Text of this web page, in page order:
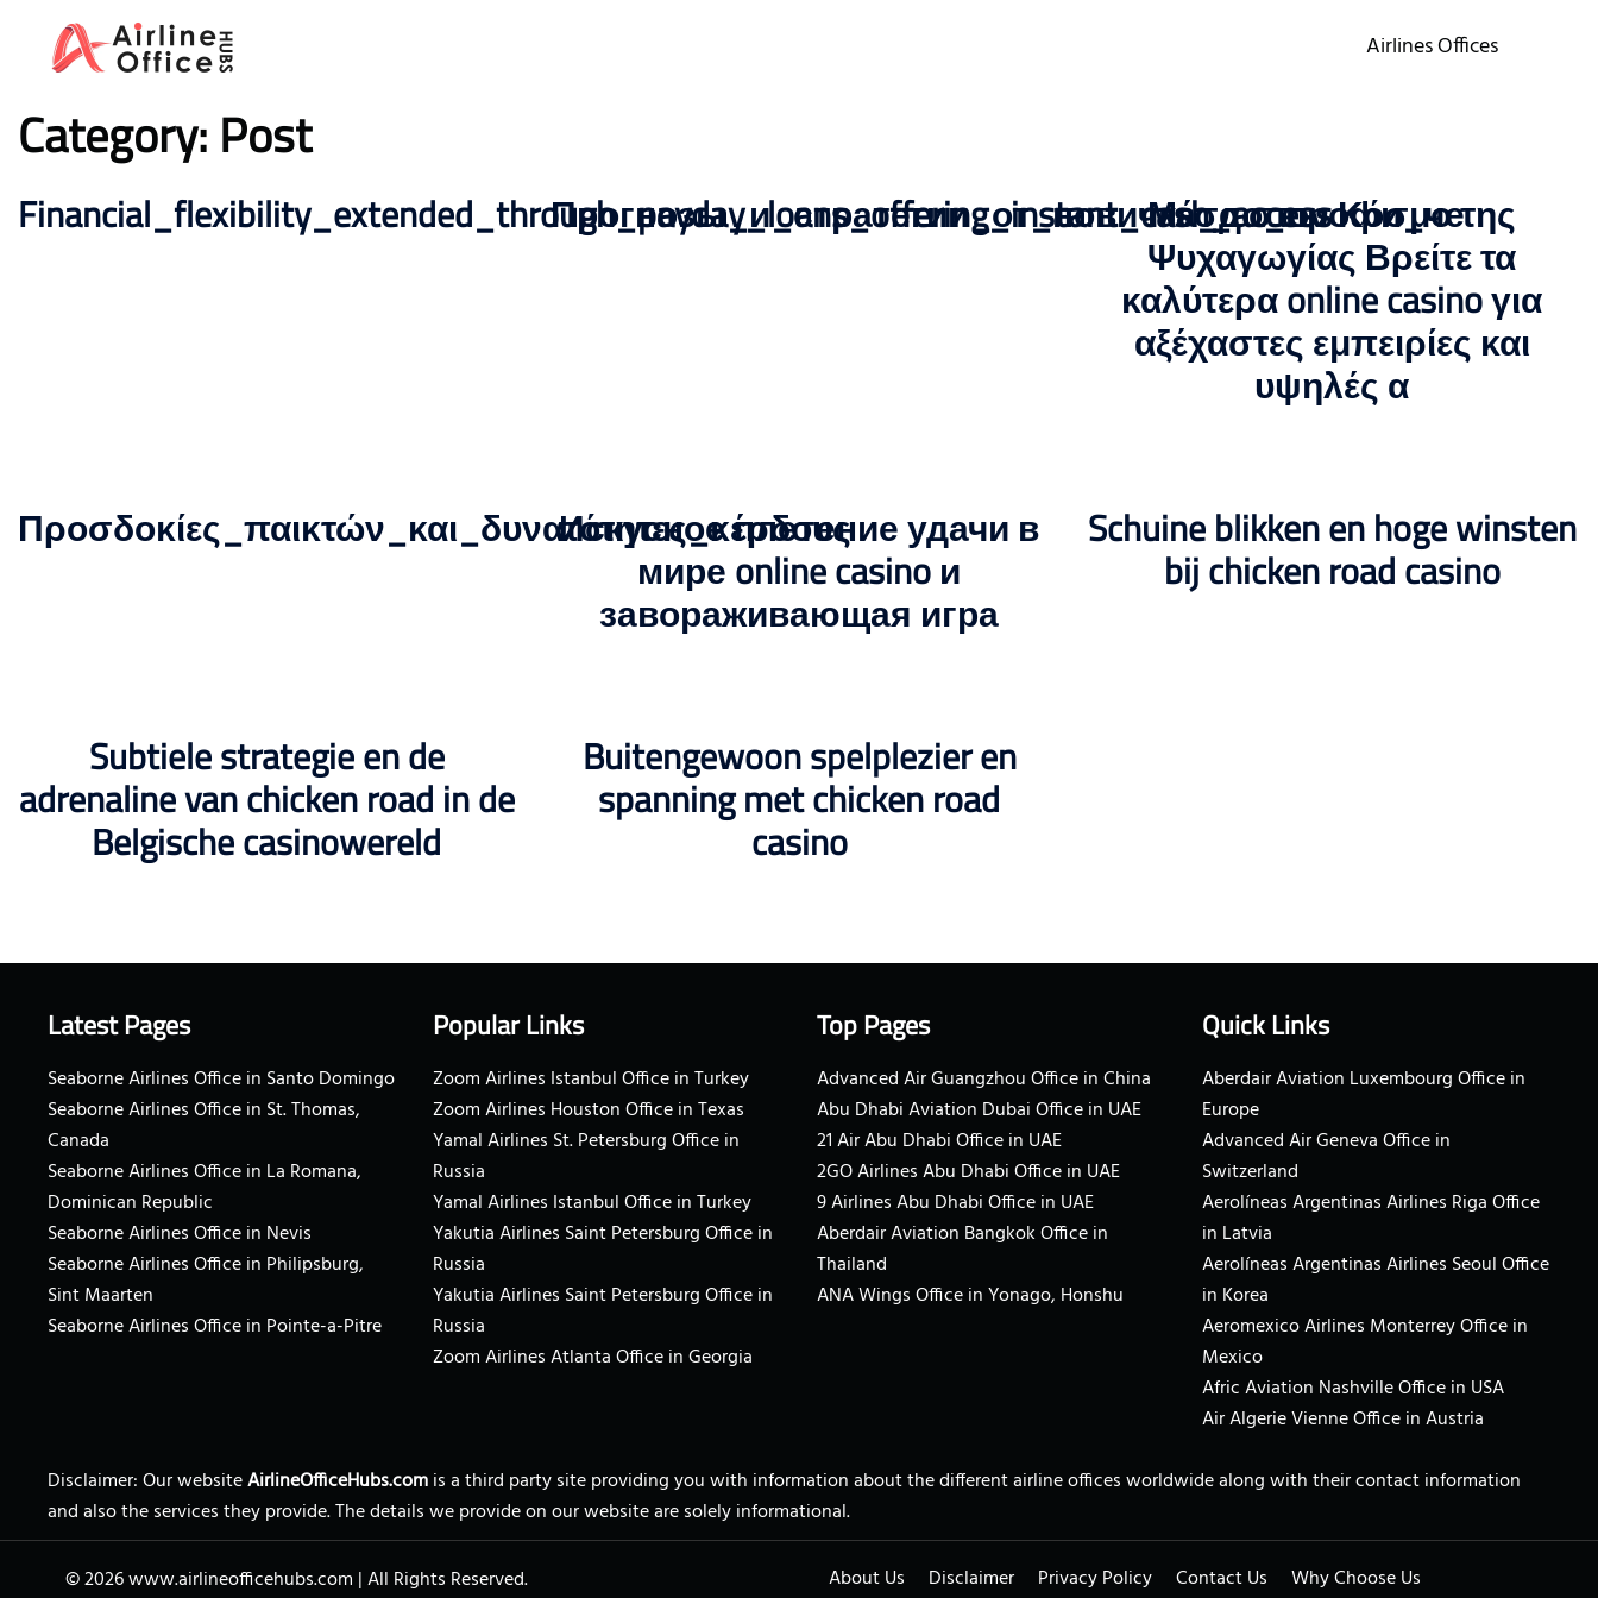
content
Airlines Offices
Category: Post
Financial_flexibility_extended_through_payday_loans_offering_instant_cash_access
Прогнозы_и_стратегии_от_новичка_до_профи_че
Μέσα στον Κόσμο της
Ψυχαγωγίας Βρείτε τα
καλύτερα online casino για
αξέχαστες εμπειρίες και
υψηλές α
Προσδοκίες_παικτών_και_δυνατότητες_κέρδους
Искусное плетение удачи в
мире online casino и
завораживающая игра
Schuine blikken en hoge winsten
bij chicken road casino
Subtiele strategie en de
adrenaline van chicken road in de
Belgische casinowereld
Buitengewoon spelplezier en
spanning met chicken road
casino
Latest Pages
Seaborne Airlines Office in Santo Domingo
Seaborne Airlines Office in St. Thomas,
Canada
Seaborne Airlines Office in La Romana,
Dominican Republic
Seaborne Airlines Office in Nevis
Seaborne Airlines Office in Philipsburg,
Sint Maarten
Seaborne Airlines Office in Pointe-a-Pitre
Popular Links
Zoom Airlines Istanbul Office in Turkey
Zoom Airlines Houston Office in Texas
Yamal Airlines St. Petersburg Office in
Russia
Yamal Airlines Istanbul Office in Turkey
Yakutia Airlines Saint Petersburg Office in
Russia
Yakutia Airlines Saint Petersburg Office in
Russia
Zoom Airlines Atlanta Office in Georgia
Top Pages
Advanced Air Guangzhou Office in China
Abu Dhabi Aviation Dubai Office in UAE
21 Air Abu Dhabi Office in UAE
2GO Airlines Abu Dhabi Office in UAE
9 Airlines Abu Dhabi Office in UAE
Aberdair Aviation Bangkok Office in
Thailand
ANA Wings Office in Yonago, Honshu
Quick Links
Aberdair Aviation Luxembourg Office in
Europe
Advanced Air Geneva Office in
Switzerland
Aerolíneas Argentinas Airlines Riga Office
in Latvia
Aerolíneas Argentinas Airlines Seoul Office
in Korea
Aeromexico Airlines Monterrey Office in
Mexico
Afric Aviation Nashville Office in USA
Air Algerie Vienne Office in Austria
Disclaimer: Our websiteAirlineOfficeHubs.comis a third party site providing you with information about the different airline offices worldwide along with their contact information
and also the services they provide. The details we provide on our website are solely informational.
© 2026www.airlineofficehubs.com |All Rights Reserved. About Us Disclaimer Privacy Policy Contact Us Why Choose Us